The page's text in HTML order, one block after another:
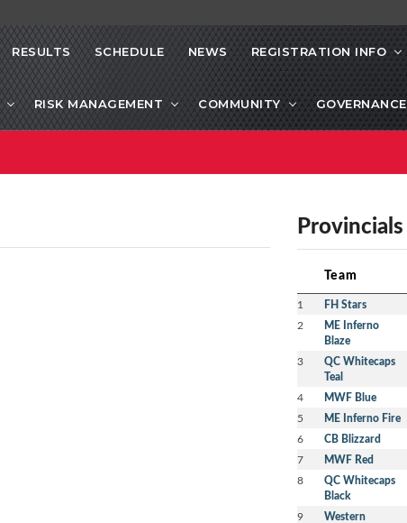
RESULTS SCHEDULE NEWS REGISTRATION INFO
RISK MANAGEMENT COMMUNITY GOVERNANCE
Team
1 FH Stars
2
ME Inferno
Blaze
3
QC Whitecaps
Teal
4 MWF Blue
5 ME Inferno Fire
6 CB Blizzard
7 MWF Red
8
QC Whitecaps
Black
9
Western